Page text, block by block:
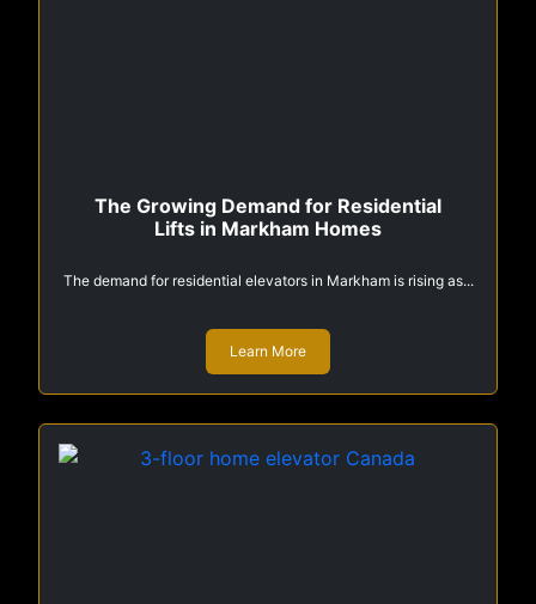
The Growing Demand for Residential
Lifts in Markham Homes
The demand for residential elevators in Markham is rising as...
Learn More